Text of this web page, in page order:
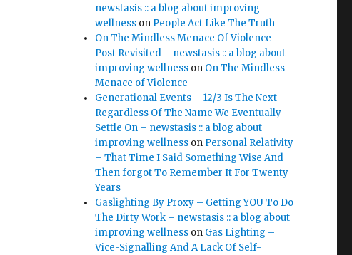
newstasis :: a blog about improving
wellness on People Act Like The Truth
On The Mindless Menace Of Violence –
Post Revisited – newstasis :: a blog about
improving wellness on On The Mindless
Menace of Violence
Generational Events – 12/3 Is The Next
Regardless Of The Name We Eventually
Settle On – newstasis :: a blog about
improving wellness on Personal Relativity
– That Time I Said Something Wise And
Then forgot To Remember It For Twenty
Years
Gaslighting By Proxy – Getting YOU To Do
The Dirty Work – newstasis :: a blog about
improving wellness on Gas Lighting –
Vice-Signalling And A Lack Of Self-